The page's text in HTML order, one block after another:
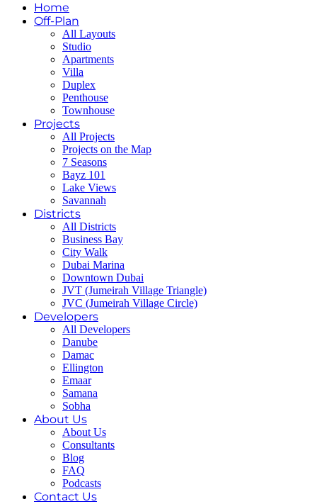
Home
Off-Plan
All Layouts
Studio
Apartments
Villa
Duplex
Penthouse
Townhouse
Projects
All Projects
Projects on the Map
7 Seasons
Bayz 101
Lake Views
Savannah
Districts
All Districts
Business Bay
City Walk
Dubai Marina
Downtown Dubai
JVT (Jumeirah Village Triangle)
JVC (Jumeirah Village Circle)
Developers
All Developers
Danube
Damac
Ellington
Emaar
Samana
Sobha
About Us
About Us
Consultants
Blog
FAQ
Podcasts
Contact Us